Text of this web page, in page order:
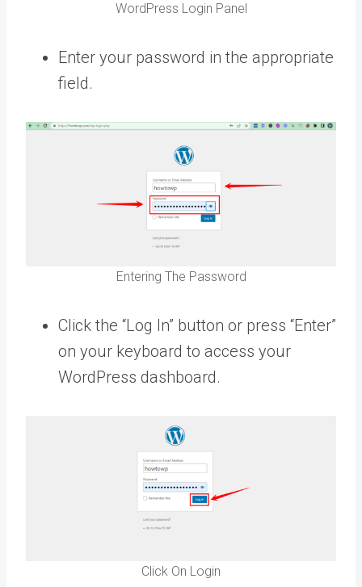
WordPress Login Panel
Enter your password in the appropriate
field.
Entering The Password
Click the “Log In” button or press “Enter”
on your keyboard to access your
WordPress dashboard.
Click On Login